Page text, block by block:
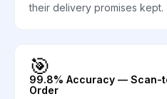
their delivery promises kept.
🎯
99.8% Accuracy — Scan-
Order